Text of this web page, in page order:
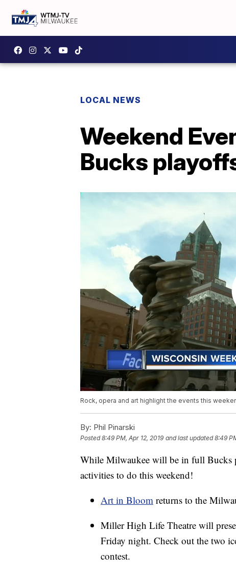
LOCAL NEWS
Weekend
Bucks
Rock, opera and art highlight the events this
By: Phil Pinarski
Posted8:49 PM, Apr 12, 2019 and last updated 8:49
While Milwaukee will be in full Bucks
activities to do this weekend!
Art in Bloom returns to the
Miller High Life Theatre will
Friday night. Check out the two
contest.